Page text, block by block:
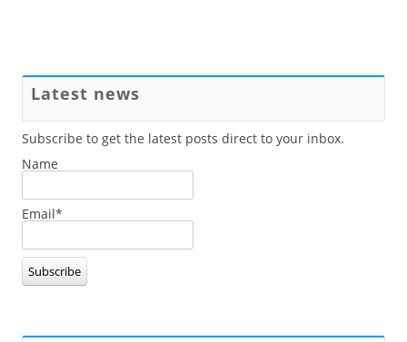
Latest news
Subscribe to get the latest posts direct to your inbox.
Name
Email*